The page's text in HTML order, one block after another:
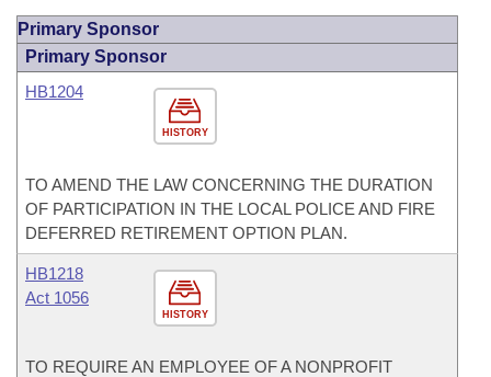
Primary Sponsor
Primary Sponsor
HISTORY
HB1204
TO AMEND THE LAW CONCERNING THE DURATION
OF PARTICIPATION IN THE LOCAL POLICE AND FIRE
DEFERRED RETIREMENT OPTION PLAN.
HISTORY
HB1218
Act 1056
TO REQUIRE AN EMPLOYEE OF A NONPROFIT